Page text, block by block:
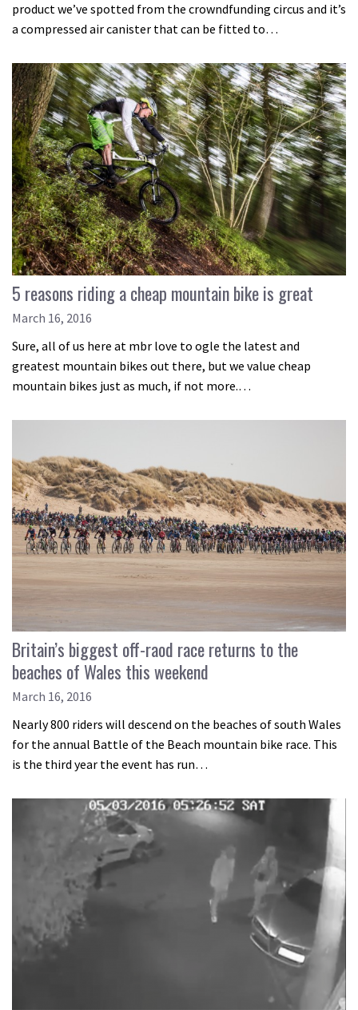
product we’ve spotted from the crowndfunding circus and it’s
a compressed air canister that can be fitted to…
5 reasons riding a cheap mountain bike is great
March 16, 2016
Sure, all of us here at mbr love to ogle the latest and
greatest mountain bikes out there, but we value cheap
mountain bikes just as much, if not more.…
Britain’s biggest off-raod race returns to the
beaches of Wales this weekend
March 16, 2016
Nearly 800 riders will descend on the beaches of south Wales
for the annual Battle of the Beach mountain bike race. This
is the third year the event has run…